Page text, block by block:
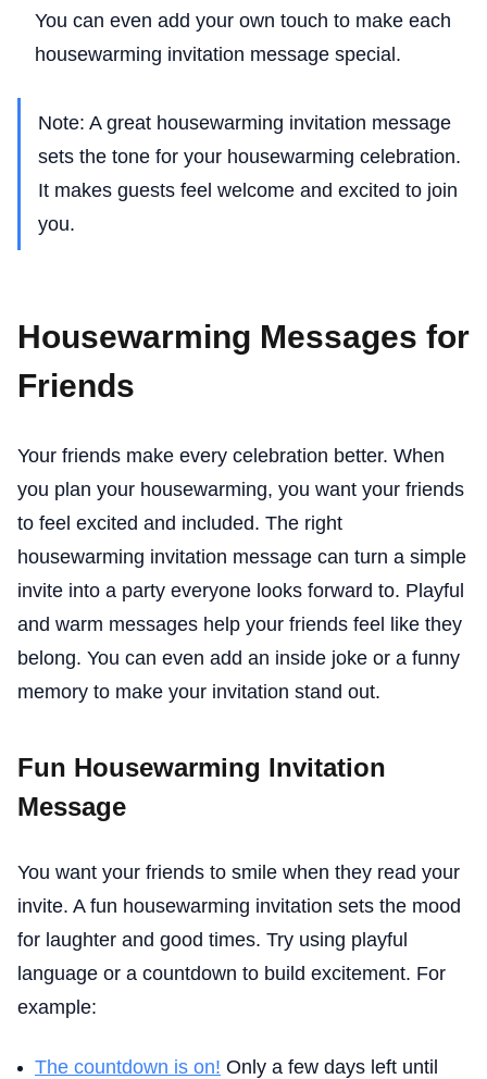
You can even add your own touch to make each
housewarming invitation message special.
Note: A great housewarming invitation message
sets the tone for your housewarming celebration.
It makes guests feel welcome and excited to join
you.
Housewarming Messages for
Friends
Your friends make every celebration better. When
you plan your housewarming, you want your friends
to feel excited and included. The right
housewarming invitation message can turn a simple
invite into a party everyone looks forward to. Playful
and warm messages help your friends feel like they
belong. You can even add an inside joke or a funny
memory to make your invitation stand out.
Fun Housewarming Invitation
Message
You want your friends to smile when they read your
invite. A fun housewarming invitation sets the mood
for laughter and good times. Try using playful
language or a countdown to build excitement. For
example:
The countdown is on! Only a few days left until